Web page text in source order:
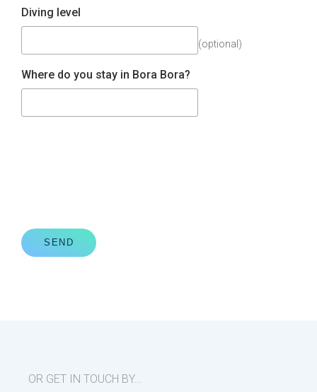
OR GET IN TOUCH BY...
Diving level
(optional)
Where do you stay in Bora Bora?
SEND